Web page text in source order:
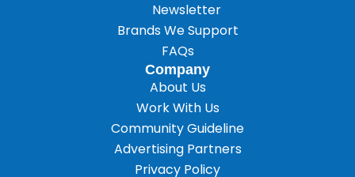
Newsletter
Brands We Support
FAQs
Company
About Us
Work With Us
Community Guideline
Advertising Partners
Privacy Policy